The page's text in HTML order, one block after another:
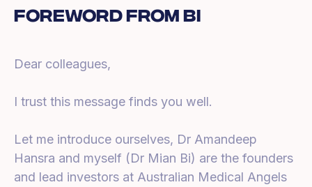
Foreword From Bi
Dear colleagues,
I trust this message finds you well.
Let me introduce ourselves, Dr Amandeep
Hansra and myself (Dr Mian Bi) are the founders
and lead investors at Australian Medical Angels